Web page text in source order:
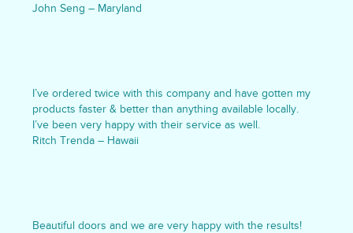
John Seng – Maryland
I’ve ordered twice with this company and have gotten my
products faster & better than anything available locally.
I’ve been very happy with their service as well.
Ritch Trenda – Hawaii
Beautiful doors and we are very happy with the results!